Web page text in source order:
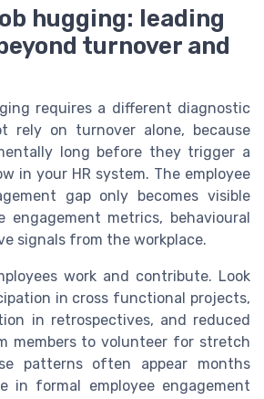
hugging: leading
turnover and
requires a different diagnostic
rely on turnover alone, because
long before they trigger a
in your HR system. The employee
gap only becomes visible
engagement metrics, behavioural
signals from the workplace.
work and contribute. Look
in cross functional projects,
in retrospectives, and reduced
members to volunteer for stretch
patterns often appear months
in formal employee engagement